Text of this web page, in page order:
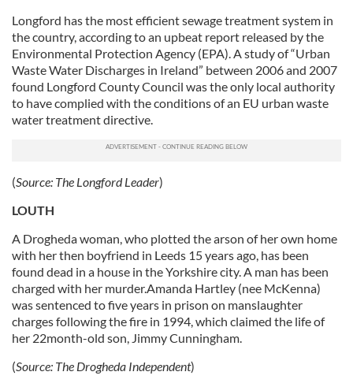
Longford has the most efficient sewage treatment system in
the country, according to an upbeat report released by the
Environmental Protection Agency (EPA). A study of “Urban
Waste Water Discharges in Ireland” between 2006 and 2007
found Longford County Council was the only local authority
to have complied with the conditions of an EU urban waste
water treatment directive.
(Source: The Longford Leader)
LOUTH
A Drogheda woman, who plotted the arson of her own home
with her then boyfriend in Leeds 15 years ago, has been
found dead in a house in the Yorkshire city. A man has been
charged with her murder.Amanda Hartley (nee McKenna)
was sentenced to five years in prison on manslaughter
charges following the fire in 1994, which claimed the life of
her 22month-old son, Jimmy Cunningham.
(Source: The Drogheda Independent)